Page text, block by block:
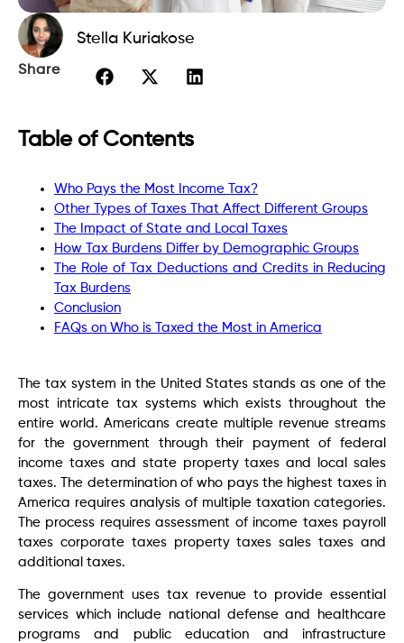
Stella Kuriakose
Share
Table of Contents
Who Pays the Most Income Tax?
Other Types of Taxes That Affect Different Groups
The Impact of State and Local Taxes
How Tax Burdens Differ by Demographic Groups
The Role of Tax Deductions and Credits in Reducing
Tax Burdens
Conclusion
FAQs on Who is Taxed the Most in America
The tax system in the United States stands as one of the
most intricate tax systems which exists throughout the
entire world. Americans create multiple revenue streams
for the government through their payment of federal
income taxes and state property taxes and local sales
taxes. The determination of who pays the highest taxes in
America requires analysis of multiple taxation categories.
The process requires assessment of income taxes payroll
taxes corporate taxes property taxes sales taxes and
additional taxes.
The government uses tax revenue to provide essential
services which include national defense and healthcare
programs and public education and infrastructure